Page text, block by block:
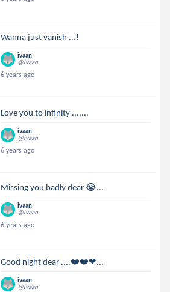
Wanna just vanish ...!
ivaan
@ivaan
6 years ago
Love you to infinity .......
ivaan
@ivaan
6 years ago
Missing you badly dear 😭...
ivaan
@ivaan
6 years ago
Good night dear ....❤️❤️❤...
ivaan
@ivaan